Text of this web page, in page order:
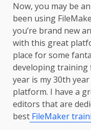
Now, you may be
been using
you’re brand new
with this great
place for some
developing training
year is my 30th
platform. I have a
editors that are
best FileMaker